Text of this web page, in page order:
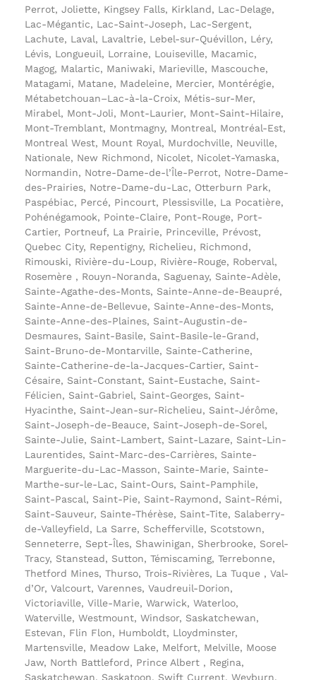
Perrot, Joliette, Kingsey Falls, Kirkland, Lac-Delage,
Lac-Mégantic, Lac-Saint-Joseph, Lac-Sergent,
Lachute, Laval, Lavaltrie, Lebel-sur-Quévillon, Léry,
Lévis, Longueuil, Lorraine, Louiseville, Macamic,
Magog, Malartic, Maniwaki, Marieville, Mascouche,
Matagami, Matane, Madeleine, Mercier, Montérégie,
Métabetchouan–Lac-à-la-Croix, Métis-sur-Mer,
Mirabel, Mont-Joli, Mont-Laurier, Mont-Saint-Hilaire,
Mont-Tremblant, Montmagny, Montreal, Montréal-Est,
Montreal West, Mount Royal, Murdochville, Neuville,
Nationale, New Richmond, Nicolet, Nicolet-Yamaska,
Normandin, Notre-Dame-de-l’Île-Perrot, Notre-Dame-
des-Prairies, Notre-Dame-du-Lac, Otterburn Park,
Paspébiac, Percé, Pincourt, Plessisville, La Pocatière,
Pohénégamook, Pointe-Claire, Pont-Rouge, Port-
Cartier, Portneuf, La Prairie, Princeville, Prévost,
Quebec City, Repentigny, Richelieu, Richmond,
Rimouski, Rivière-du-Loup, Rivière-Rouge, Roberval,
Rosemère , Rouyn-Noranda, Saguenay, Sainte-Adèle,
Sainte-Agathe-des-Monts, Sainte-Anne-de-Beaupré,
Sainte-Anne-de-Bellevue, Sainte-Anne-des-Monts,
Sainte-Anne-des-Plaines, Saint-Augustin-de-
Desmaures, Saint-Basile, Saint-Basile-le-Grand,
Saint-Bruno-de-Montarville, Sainte-Catherine,
Sainte-Catherine-de-la-Jacques-Cartier, Saint-
Césaire, Saint-Constant, Saint-Eustache, Saint-
Félicien, Saint-Gabriel, Saint-Georges, Saint-
Hyacinthe, Saint-Jean-sur-Richelieu, Saint-Jérôme,
Saint-Joseph-de-Beauce, Saint-Joseph-de-Sorel,
Sainte-Julie, Saint-Lambert, Saint-Lazare, Saint-Lin-
Laurentides, Saint-Marc-des-Carrières, Sainte-
Marguerite-du-Lac-Masson, Sainte-Marie, Sainte-
Marthe-sur-le-Lac, Saint-Ours, Saint-Pamphile,
Saint-Pascal, Saint-Pie, Saint-Raymond, Saint-Rémi,
Saint-Sauveur, Sainte-Thérèse, Saint-Tite, Salaberry-
de-Valleyfield, La Sarre, Schefferville, Scotstown,
Senneterre, Sept-Îles, Shawinigan, Sherbrooke, Sorel-
Tracy, Stanstead, Sutton, Témiscaming, Terrebonne,
Thetford Mines, Thurso, Trois-Rivières, La Tuque , Val-
d’Or, Valcourt, Varennes, Vaudreuil-Dorion,
Victoriaville, Ville-Marie, Warwick, Waterloo,
Waterville, Westmount, Windsor, Saskatchewan,
Estevan, Flin Flon, Humboldt, Lloydminster,
Martensville, Meadow Lake, Melfort, Melville, Moose
Jaw, North Battleford, Prince Albert , Regina,
Saskatchewan, Saskatoon, Swift Current, Weyburn,